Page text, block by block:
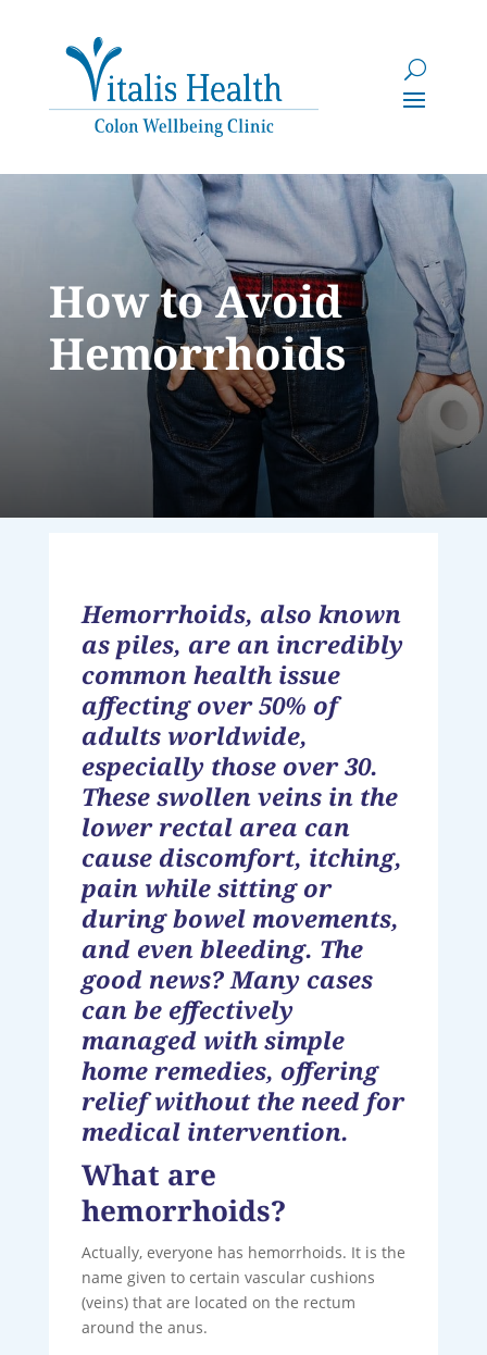
How to Avoid
Hemorrhoids
Hemorrhoids, also known
as piles, are an incredibly
common health issue
affecting over 50% of
adults worldwide,
especially those over 30.
These swollen veins in the
lower rectal area can
cause discomfort, itching,
pain while sitting or
during bowel movements,
and even bleeding. The
good news? Many cases
can be effectively
managed with simple
home remedies, offering
relief without the need for
medical intervention.
What are
hemorrhoids?
Actually, everyone has hemorrhoids. It is the
name given to certain vascular cushions
(veins) that are located on the rectum
around the anus.